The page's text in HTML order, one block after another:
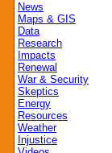
News
Maps & GIS
Data
Research
Impacts
Renewal
War & Security
Skeptics
Energy
Resources
Weather
Injustice